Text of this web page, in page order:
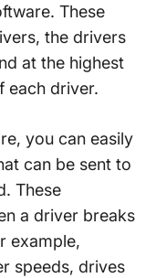
These
the drivers
at the highest
each driver.
you can easily
can be sent to
These
a driver breaks
example,
speeds, drives